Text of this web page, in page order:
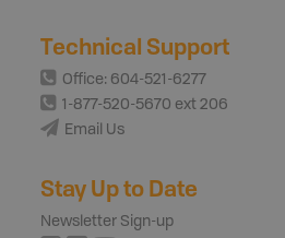
Technical Support
Office: 604-521-6277
1-877-520-5670 ext 206
Email Us
Stay Up to Date
Newsletter Sign-up